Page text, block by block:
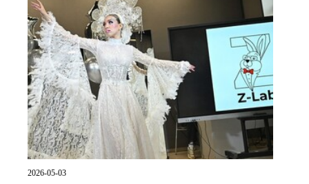
2026-05-03